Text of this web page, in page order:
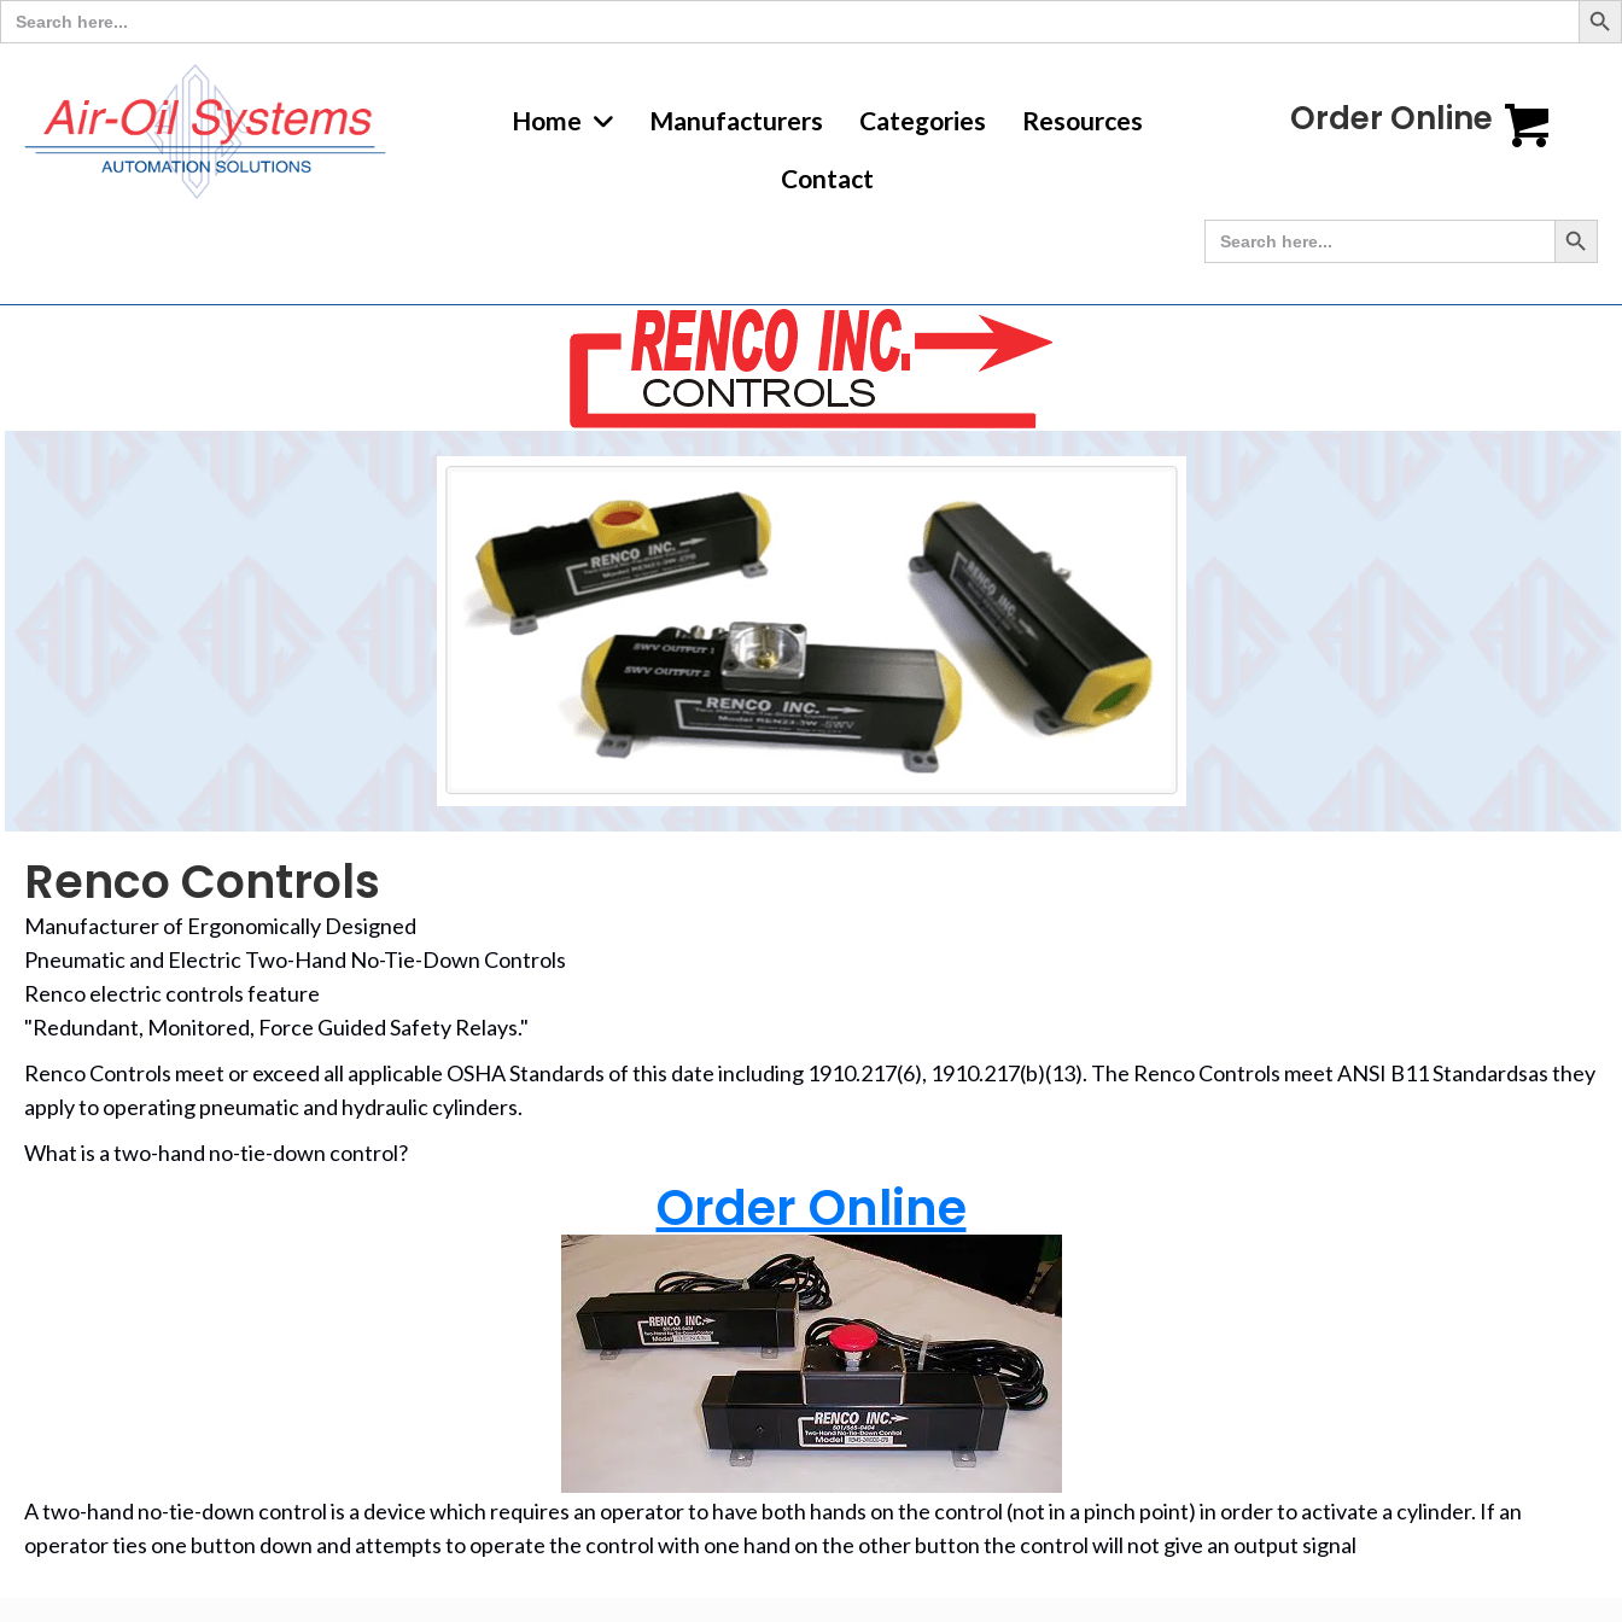
Search
for:
Home Manufacturers Categories
Resources
Contact
Order Online
Search
for:
Search Button
Renco Controls
Manufacturer of Ergonomically Designed
Pneumatic and Electric Two-Hand No-Tie-Down Controls
Renco electric controls feature
"Redundant, Monitored, Force Guided Safety Relays."
Renco Controls meet or exceed all applicable OSHA Standards of this date including 1910.217(6), 1910.217(b)(13). The Renco Controls meet ANSI B11 Standardsas they
apply to operating pneumatic and hydraulic cylinders.
What is a two-hand no-tie-down control?
Order Online(opens in new tab)
A two-hand no-tie-down control is a device which requires an operator to have both hands on the control (not in a pinch point) in order to activate a cylinder. If an
operator ties one button down and attempts to operate the control with one hand on the other button the control will not give an output signal